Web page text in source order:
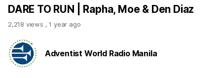
DARE TO RUN | Rapha, Moe & Den Diaz
2,218 views ,1 year ago
Adventist World Radio Manila